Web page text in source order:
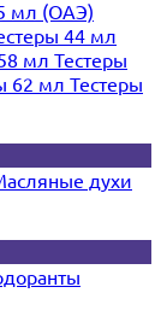
мл (ОАЭ)
44 мл
мл Тестеры
62 мл Тестеры
духи